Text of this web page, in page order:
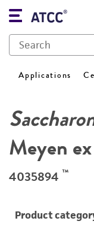
Applications
Meyen
4035894 ™
Product